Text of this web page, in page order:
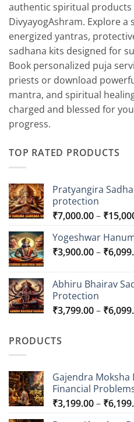
authentic spiritual products
DivyayogAshram. Explore a
energized yantras,
sadhana kits designed for
Book personalized puja
priests or download
mantra, and spiritual
charged and blessed for
progress.
TOP RATED PRODUCTS
Pratyangira
protection
₹7,000.00– ₹
Yogeshwar
₹3,900.00– ₹
Abhiru Bhairav
Protection
₹3,799.00– ₹
PRODUCTS
Gajendra Moksha
Financial
₹3,199.00– ₹